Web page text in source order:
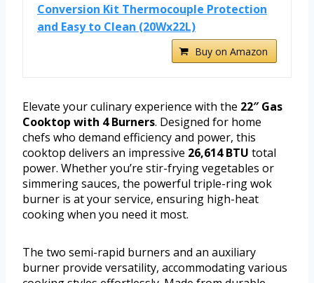
Conversion Kit Thermocouple Protection
and Easy to Clean (20Wx22L)
Buy on Amazon
Elevate your culinary experience with the 22″ Gas
Cooktop with 4 Burners. Designed for home
chefs who demand efficiency and power, this
cooktop delivers an impressive 26,614 BTU total
power. Whether you’re stir-frying vegetables or
simmering sauces, the powerful triple-ring wok
burner is at your service, ensuring high-heat
cooking when you need it most.
The two semi-rapid burners and an auxiliary
burner provide versatility, accommodating various